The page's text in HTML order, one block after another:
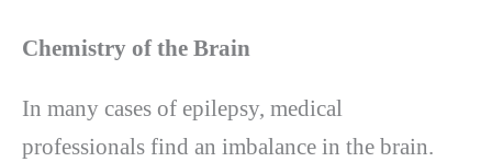
Chemistry of the Brain
In many cases of epilepsy, medical
professionals find an imbalance in the brain.